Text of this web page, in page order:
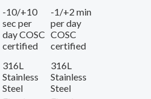
-10/+10
sec per
day COSC
certified
-1/+2 min
per day
COSC
certified
316L
Stainless
Steel
316L
Stainless
Steel